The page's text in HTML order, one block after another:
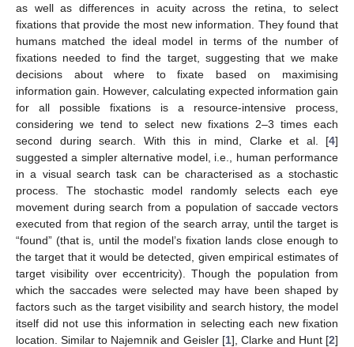
as well as differences in acuity across the retina, to select
fixations that provide the most new information. They found that
humans matched the ideal model in terms of the number of
fixations needed to find the target, suggesting that we make
decisions about where to fixate based on maximising
information gain. However, calculating expected information gain
for all possible fixations is a resource-intensive process,
considering we tend to select new fixations 2–3 times each
second during search. With this in mind, Clarke et al. [4]
suggested a simpler alternative model, i.e., human performance
in a visual search task can be characterised as a stochastic
process. The stochastic model randomly selects each eye
movement during search from a population of saccade vectors
executed from that region of the search array, until the target is
“found” (that is, until the model’s fixation lands close enough to
the target that it would be detected, given empirical estimates of
target visibility over eccentricity). Though the population from
which the saccades were selected may have been shaped by
factors such as the target visibility and search history, the model
itself did not use this information in selecting each new fixation
location. Similar to Najemnik and Geisler [1], Clarke and Hunt [2]